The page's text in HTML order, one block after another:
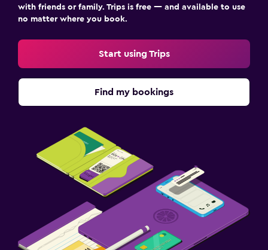
with friends or family. Trips is free — and available to use
no matter where you book.
Start using Trips
Find my bookings